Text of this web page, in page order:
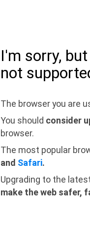
I'm sorry,
not
The browser you are
You should consider
browser.
The most popular
and Safari.
Upgrading to the
make the web safer,